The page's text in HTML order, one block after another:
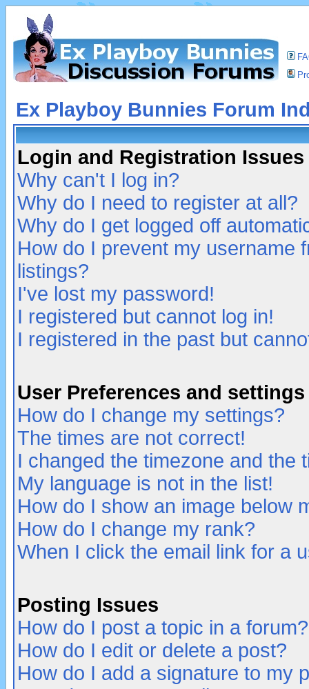
Ex Playboy Bunnies Forum
Login and Registration Issues
Why can't I log in?
Why do I need to register at all?
Why do I get logged off
How do I prevent my username
listings?
I've lost my password!
I registered but cannot log in!
I registered in the past but
User Preferences and settings
How do I change my settings?
The times are not correct!
I changed the timezone and the
My language is not in the list!
How do I show an image below
How do I change my rank?
When I click the email link for a
Posting Issues
How do I post a topic in a forum?
How do I edit or delete a post?
How do I add a signature to my